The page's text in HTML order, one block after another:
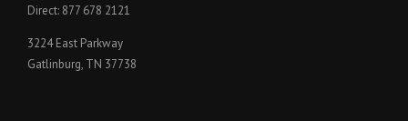
Direct: 877 678 2121
3224 East Parkway
Gatlinburg, TN 37738